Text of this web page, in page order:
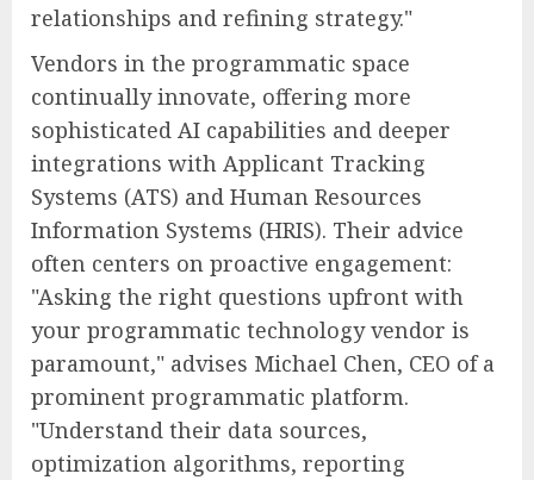
relationships and refining strategy."
Vendors in the programmatic space
continually innovate, offering more
sophisticated AI capabilities and deeper
integrations with Applicant Tracking
Systems (ATS) and Human Resources
Information Systems (HRIS). Their advice
often centers on proactive engagement:
"Asking the right questions upfront with
your programmatic technology vendor is
paramount," advises Michael Chen, CEO of a
prominent programmatic platform.
"Understand their data sources,
optimization algorithms, reporting